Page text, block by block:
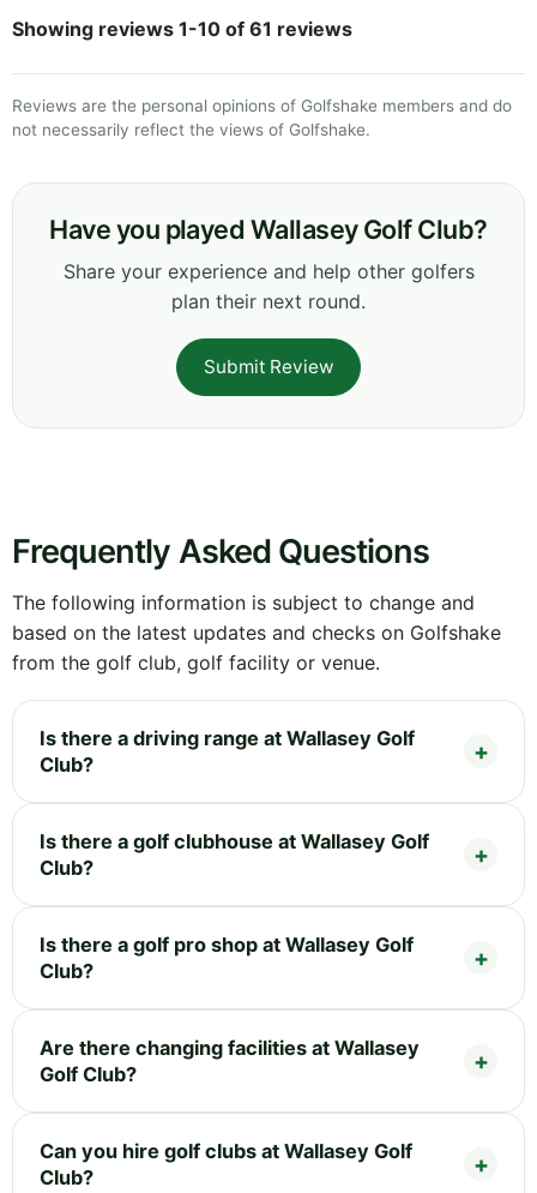
Showing reviews 1-10 of 61 reviews
Reviews are the personal opinions of Golfshake members and do
not necessarily reflect the views of Golfshake.
Have you played Wallasey Golf Club?
Share your experience and help other golfers
plan their next round.
Submit Review
Frequently Asked Questions
The following information is subject to change and
based on the latest updates and checks on Golfshake
from the golf club, golf facility or venue.
Is there a driving range at Wallasey Golf
Club?
Is there a golf clubhouse at Wallasey Golf
Club?
Is there a golf pro shop at Wallasey Golf
Club?
Are there changing facilities at Wallasey
Golf Club?
Can you hire golf clubs at Wallasey Golf
Club?